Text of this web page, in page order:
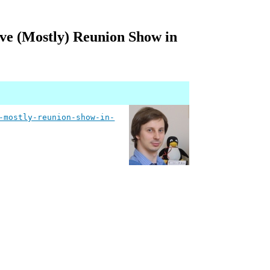
(Mostly) Reunion Show in
reunion-show-in-